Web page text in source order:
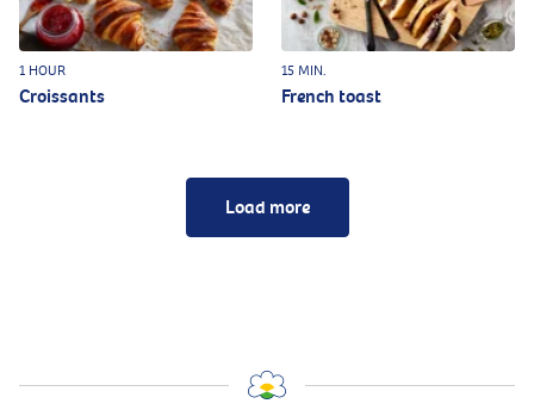
1 HOUR
Croissants
15 MIN.
French toast
Load more